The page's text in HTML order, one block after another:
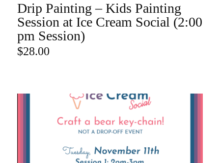
Drip Painting – Kids Painting
Session at Ice Cream Social (2:00
pm Session)
$28.00
ADD TO CART